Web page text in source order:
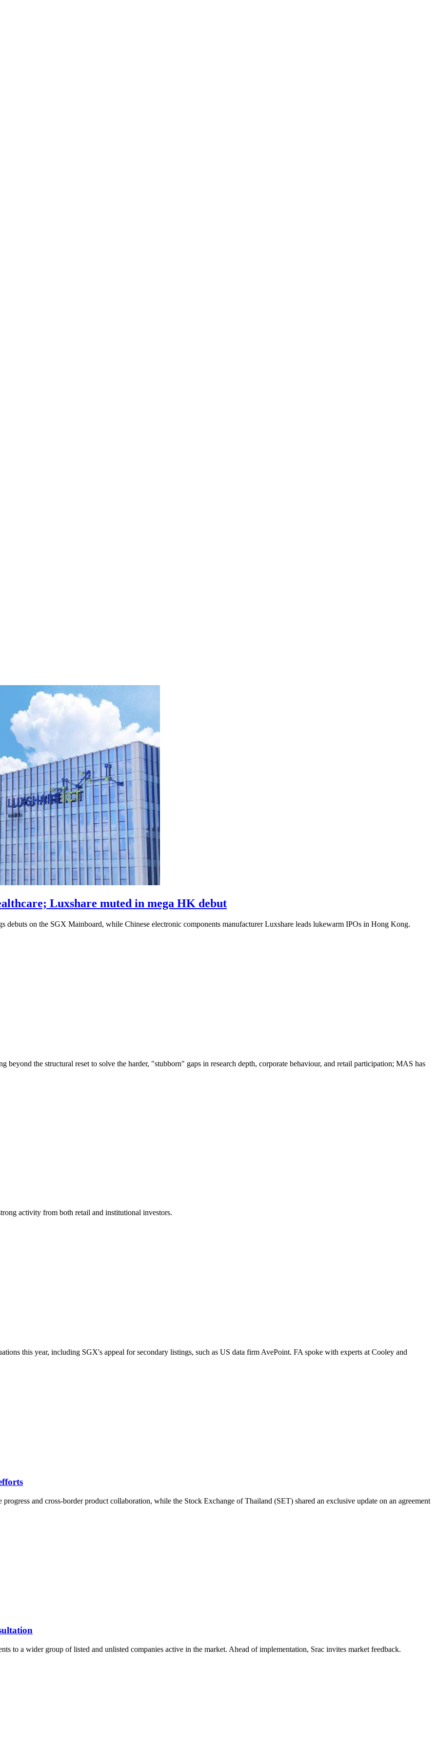
Luxshare muted in mega HK debut
debuts on the SGX Mainboard, while Chinese electronic components manufacturer Luxshare leads lukewarm IPOs in Hong Kong.
beyond the structural reset to solve the harder, "stubborn" gaps in research depth, corporate behaviour, and retail participation; MAS has
activity from both retail and institutional investors.
this year, including SGX's appeal for secondary listings, such as US data firm AvePoint. FA spoke with experts at Cooley and
and cross-border product collaboration, while the Stock Exchange of Thailand (SET) shared an exclusive update on an agreement
to a wider group of listed and unlisted companies active in the market. Ahead of implementation, Srac invites market feedback.